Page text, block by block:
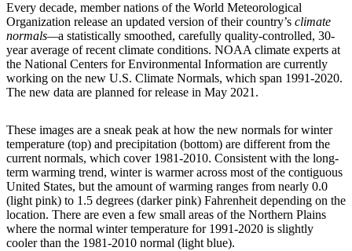
Every decade, member nations of the World Meteorological
Organization release an updated version of their country’s climate
normals—a statistically smoothed, carefully quality-controlled, 30-
year average of recent climate conditions. NOAA climate experts at
the National Centers for Environmental Information are currently
working on the new U.S. Climate Normals, which span 1991-2020.
The new data are planned for release in May 2021.
These images are a sneak peak at how the new normals for winter
temperature (top) and precipitation (bottom) are different from the
current normals, which cover 1981-2010. Consistent with the long-
term warming trend, winter is warmer across most of the contiguous
United States, but the amount of warming ranges from nearly 0.0
(light pink) to 1.5 degrees (darker pink) Fahrenheit depending on the
location. There are even a few small areas of the Northern Plains
where the normal winter temperature for 1991-2020 is slightly
cooler than the 1981-2010 normal (light blue).